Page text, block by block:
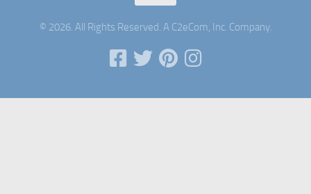
© 2026. All Rights Reserved. A C2eCom, Inc. Company.